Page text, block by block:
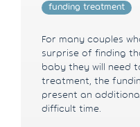
funding treatment
For many couples
surprise of finding
baby they will need
treatment, the
present an
difficult time.